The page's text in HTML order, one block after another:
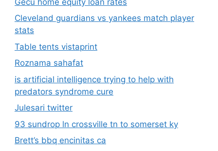
Cleveland guardians vs yankees match player
stats
Table tents vistaprint
Roznama sahafat
is artificial intelligence trying to help with
predators syndrome cure
Julesari twitter
93 sundrop ln crossville tn to somerset ky
Brett’s bbq encinitas ca